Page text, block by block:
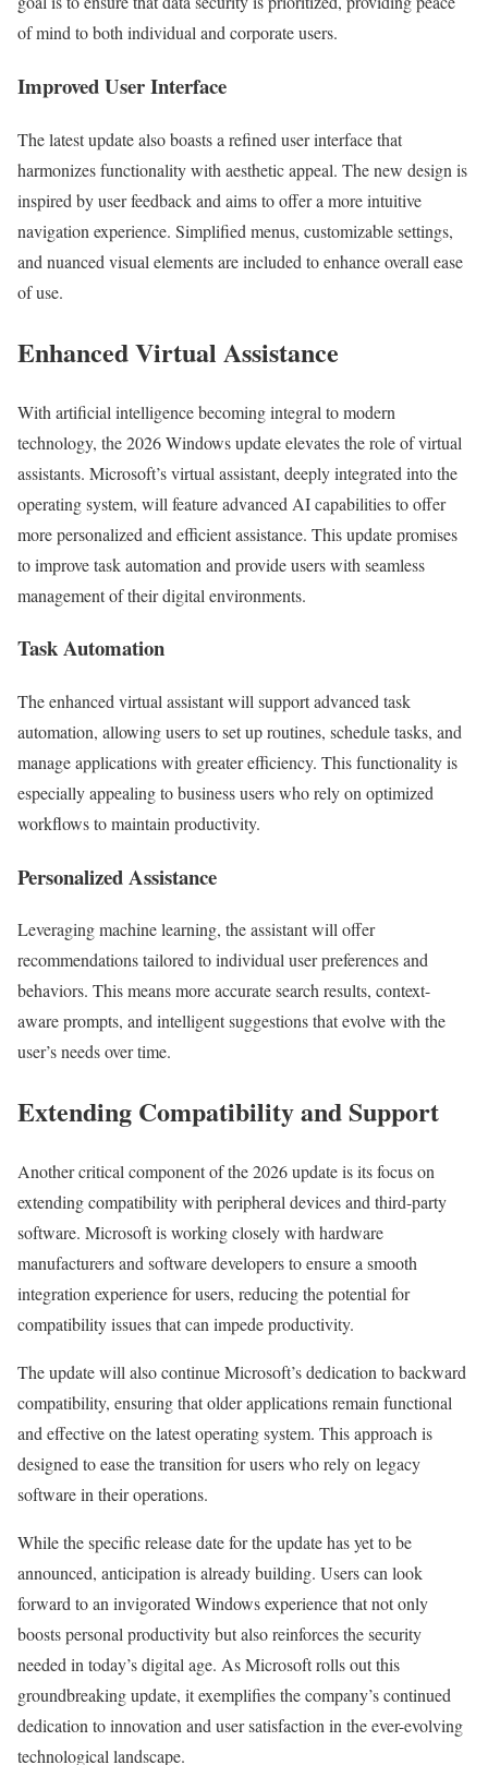
of mind to both individual and corporate users.
Improved User Interface
The latest update also boasts a refined user interface that
harmonizes functionality with aesthetic appeal. The new design is
inspired by user feedback and aims to offer a more intuitive
navigation experience. Simplified menus, customizable settings,
and nuanced visual elements are included to enhance overall ease
of use.
Enhanced Virtual Assistance
With artificial intelligence becoming integral to modern
technology, the 2026 Windows update elevates the role of virtual
assistants. Microsoft’s virtual assistant, deeply integrated into the
operating system, will feature advanced AI capabilities to offer
more personalized and efficient assistance. This update promises
to improve task automation and provide users with seamless
management of their digital environments.
Task Automation
The enhanced virtual assistant will support advanced task
automation, allowing users to set up routines, schedule tasks, and
manage applications with greater efficiency. This functionality is
especially appealing to business users who rely on optimized
workflows to maintain productivity.
Personalized Assistance
Leveraging machine learning, the assistant will offer
recommendations tailored to individual user preferences and
behaviors. This means more accurate search results, context-
aware prompts, and intelligent suggestions that evolve with the
user’s needs over time.
Extending Compatibility and Support
Another critical component of the 2026 update is its focus on
extending compatibility with peripheral devices and third-party
software. Microsoft is working closely with hardware
manufacturers and software developers to ensure a smooth
integration experience for users, reducing the potential for
compatibility issues that can impede productivity.
The update will also continue Microsoft’s dedication to backward
compatibility, ensuring that older applications remain functional
and effective on the latest operating system. This approach is
designed to ease the transition for users who rely on legacy
software in their operations.
While the specific release date for the update has yet to be
announced, anticipation is already building. Users can look
forward to an invigorated Windows experience that not only
boosts personal productivity but also reinforces the security
needed in today’s digital age. As Microsoft rolls out this
groundbreaking update, it exemplifies the company’s continued
dedication to innovation and user satisfaction in the ever-evolving
technological landscape.